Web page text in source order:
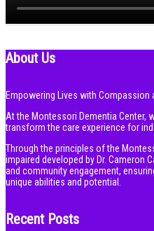
About Us
Empowering Lives with Compassion
At the Montessori Dementia Center,
transform the care experience for
Through the principles of the
impaired developed by Dr. Cameron
and community engagement,
unique abilities and potential.
Recent Posts